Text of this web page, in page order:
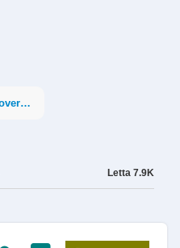
e-Government
Letta 7.9K